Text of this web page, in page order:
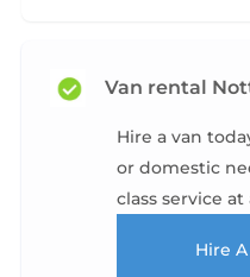
Van rental
Hire a van
or domestic
class service
Hire